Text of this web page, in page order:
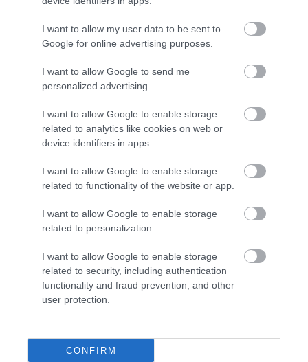
I want to allow my user data to be sent to
Google for online advertising purposes.
I want to allow Google to send me
personalized advertising.
I want to allow Google to enable storage
related to analytics like cookies on web or
device identifiers in apps.
I want to allow Google to enable storage
related to functionality of the website or app.
I want to allow Google to enable storage
related to personalization.
I want to allow Google to enable storage
related to security, including authentication
functionality and fraud prevention, and other
user protection.
CONFIRM
Accommodation
Ideas & Inspiration
Special Offers
Food & Drink
Things To Do
What's On